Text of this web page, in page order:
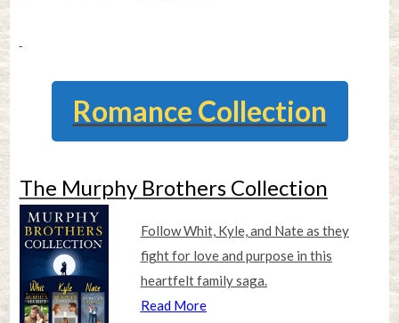
Romance Collection
The Murphy Brothers Collection
Follow Whit, Kyle, and Nate as they
fight for love and purpose in this
heartfelt family saga.
Read More